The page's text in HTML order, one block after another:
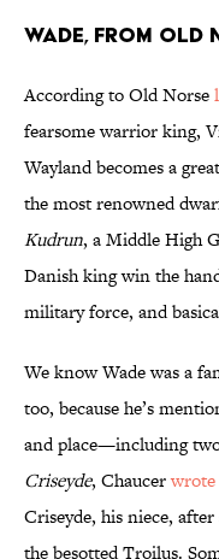
Wade, From
According to Old Norse
fearsome warrior king,
Wayland becomes a
the most renowned
Kudrun, a Middle High
Danish king win the
military force, and
We know Wade was a
too, because he’s
and place—including
Criseyde, Chaucerwrote
Criseyde, his niece,
the besotted Troilus.